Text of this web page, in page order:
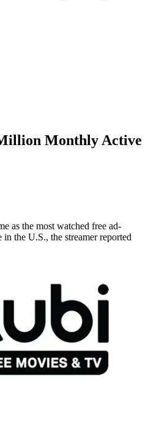
Monthly Active
as the most watched free ad-
the U.S., the streamer reported